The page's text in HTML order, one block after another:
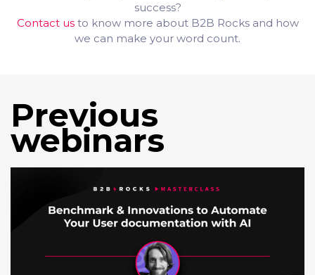
success?
Contact usto know more about B2B Rocks and how
we can make your word count.
Previous
webinars